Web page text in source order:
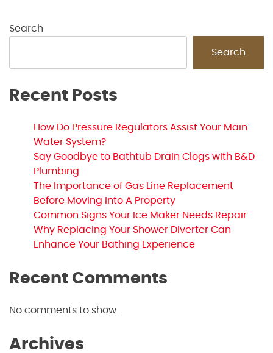
Search
Search
Recent Posts
How Do Pressure Regulators Assist Your Main
Water System?
Say Goodbye to Bathtub Drain Clogs with B&D
Plumbing
The Importance of Gas Line Replacement
Before Moving into A Property
Common Signs Your Ice Maker Needs Repair
Why Replacing Your Shower Diverter Can
Enhance Your Bathing Experience
Recent Comments
No comments to show.
Archives